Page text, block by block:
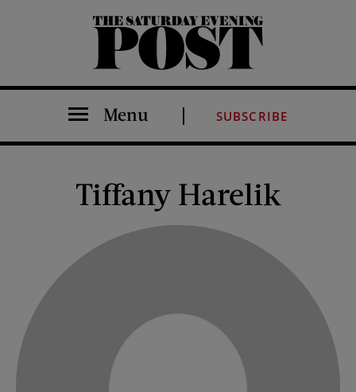
The Saturday Evening Post
Menu SUBSCRIBE
Tiffany Harelik